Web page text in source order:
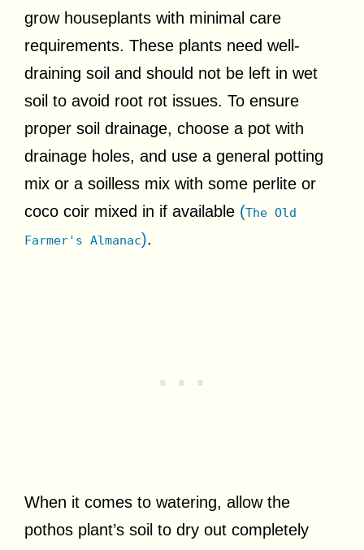
grow houseplants with minimal care
requirements. These plants need well-
draining soil and should not be left in wet
soil to avoid root rot issues. To ensure
proper soil drainage, choose a pot with
drainage holes, and use a general potting
mix or a soilless mix with some perlite or
coco coir mixed in if available (The Old
Farmer's Almanac).
When it comes to watering, allow the
pothos plant’s soil to dry out completely